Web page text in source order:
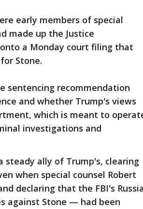
early members of special
made up the Justice
a Monday court filing that
Stone.
sentencing recommendation
and whether Trump's views
which is meant to
investigations and
steady ally of Trump's, clearing
when special counsel Robert
declaring that the FBI's
against Stone — had been